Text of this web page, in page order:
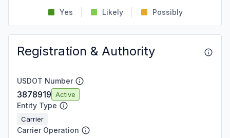
Yes Likely Possibly
Registration & Authority
USDOT Number
3878919 Active
Entity Type
Carrier
Carrier Operation